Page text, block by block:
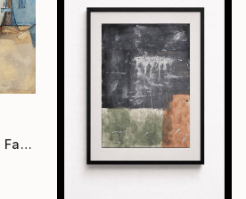
"She and Fragmented Faces – Contemporary Figurative Oil Painting" Painting